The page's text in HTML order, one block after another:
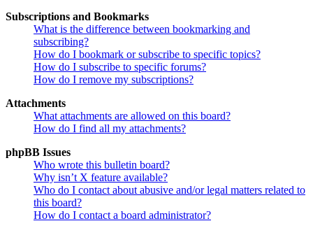
Subscriptions and Bookmarks
What is the difference between bookmarking and
subscribing?
How do I bookmark or subscribe to specific topics?
How do I subscribe to specific forums?
How do I remove my subscriptions?
Attachments
What attachments are allowed on this board?
How do I find all my attachments?
phpBB Issues
Who wrote this bulletin board?
Why isn’t X feature available?
Who do I contact about abusive and/or legal matters related to
this board?
How do I contact a board administrator?